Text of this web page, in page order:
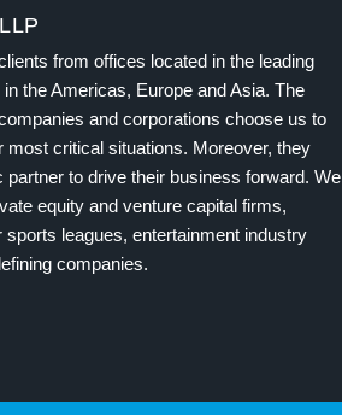
from offices located in the leading
the Americas, Europe and Asia. The
and corporations choose us to
most critical situations. Moreover, they
to drive their business forward. We
equity and venture capital firms,
leagues, entertainment industry
companies.